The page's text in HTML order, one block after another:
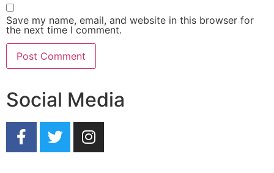
Save my name, email, and website in this browser for
the next time I comment.
Social Media